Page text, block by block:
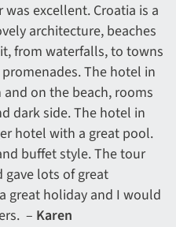
excellent. Croatia is a
architecture, beaches
from waterfalls, to towns
The hotel in
on the beach, rooms
dark side. The hotel in
hotel with a great pool.
buffet style. The tour
gave lots of great
great holiday and I would
– Karen